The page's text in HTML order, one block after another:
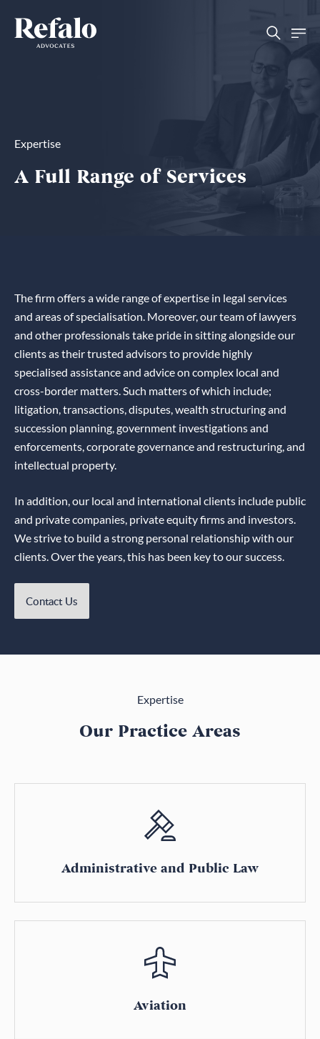
Expertise
A Full Range of Services
The firm offers a wide range of expertise in legal services
and areas of specialisation. Moreover, our team of lawyers
and other professionals take pride in sitting alongside our
clients as their trusted advisors to provide highly
specialised assistance and advice on complex local and
cross-border matters. Such matters of which include;
litigation, transactions, disputes, wealth structuring and
succession planning, government investigations and
enforcements, corporate governance and restructuring, and
intellectual property.
In addition, our local and international clients include public
and private companies, private equity firms and investors.
We strive to build a strong personal relationship with our
clients. Over the years, this has been key to our success.
Contact Us
Expertise
Our Practice Areas
Administrative and Public Law
Aviation